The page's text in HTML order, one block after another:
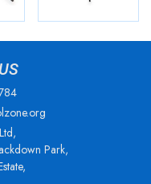
Park,